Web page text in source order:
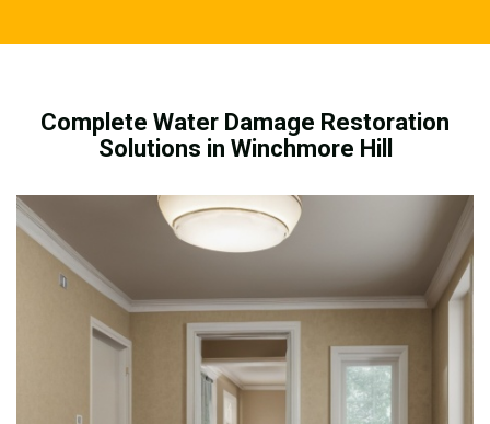
Complete Water Damage Restoration
Solutions in Winchmore Hill